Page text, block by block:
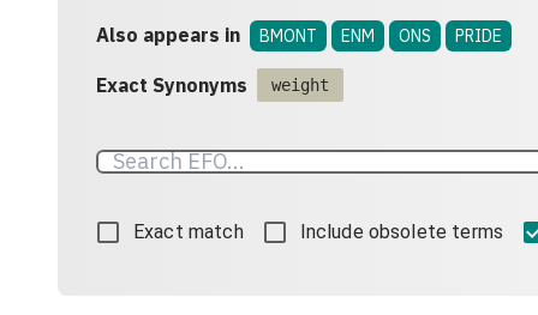
Also appears in BMONT ENM ONS PRIDE
Exact Synonyms weight
Exact match Include obsolete terms